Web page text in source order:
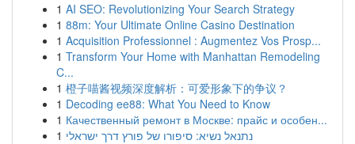
1 AI SEO: Revolutionizing Your Search Strategy
1 88m: Your Ultimate Online Casino Destination
1 Acquisition Professionnel : Augmentez Vos Prosp...
1 Transform Your Home with Manhattan Remodeling
C...
1 橙子喵酱视频深度解析：可爱形象下的争议？
1 Decoding ee88: What You Need to Know
1 Качественный ремонт в Москве: прайс и особен...
1 נתנאל נשיא: סיפורו של פורץ דרך ישראלי